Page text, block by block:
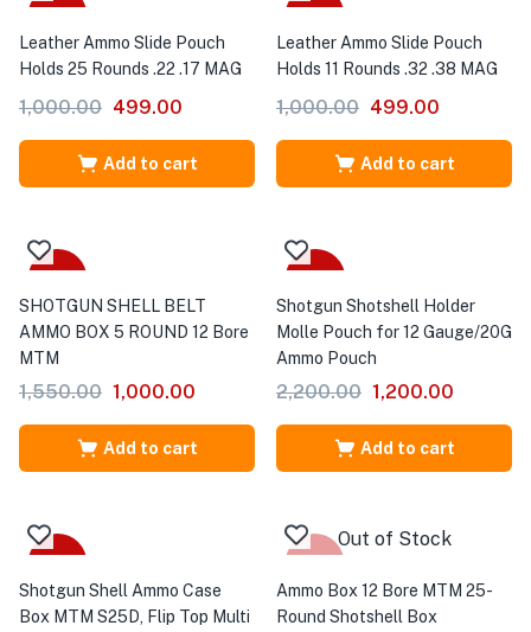
Leather Ammo Slide Pouch
Holds 25 Rounds .22 .17 MAG
1,000.00 499.00
Add to cart
Leather Ammo Slide Pouch
Holds 11 Rounds .32 .38 MAG
1,000.00 499.00
Add to cart
SHOTGUN SHELL BELT
AMMO BOX 5 ROUND 12 Bore
MTM
1,550.00 1,000.00
Add to cart
Shotgun Shotshell Holder
Molle Pouch for 12 Gauge/20G
Ammo Pouch
2,200.00 1,200.00
Add to cart
Shotgun Shell Ammo Case
Box MTM S25D, Flip Top Multi
Out of Stock
Ammo Box 12 Bore MTM 25-
Round Shotshell Box